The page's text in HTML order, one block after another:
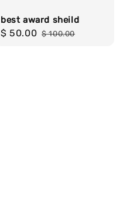
best award sheild
Sale
$ 50.00 Regular
$ 100.00